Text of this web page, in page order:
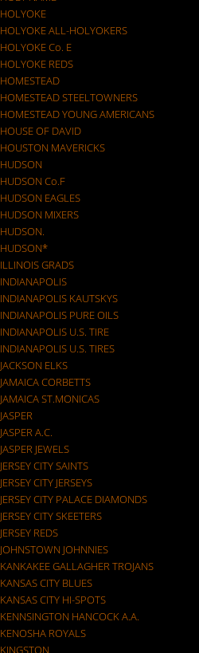
HOLYOKE
HOLYOKE ALL-HOLYOKERS
HOLYOKE Co. E
HOLYOKE REDS
HOMESTEAD
HOMESTEAD STEELTOWNERS
HOMESTEAD YOUNG AMERICANS
HOUSE OF DAVID
HOUSTON MAVERICKS
HUDSON
HUDSON Co.F
HUDSON EAGLES
HUDSON MIXERS
HUDSON.
HUDSON*
ILLINOIS GRADS
INDIANAPOLIS
INDIANAPOLIS KAUTSKYS
INDIANAPOLIS PURE OILS
INDIANAPOLIS U.S. TIRE
INDIANAPOLIS U.S. TIRES
JACKSON ELKS
JAMAICA CORBETTS
JAMAICA ST.MONICAS
JASPER
JASPER A.C.
JASPER JEWELS
JERSEY CITY SAINTS
JERSEY CITY JERSEYS
JERSEY CITY PALACE DIAMONDS
JERSEY CITY SKEETERS
JERSEY REDS
JOHNSTOWN JOHNNIES
KANKAKEE GALLAGHER TROJANS
KANSAS CITY BLUES
KANSAS CITY HI-SPOTS
KENNSINGTON HANCOCK A.A.
KENOSHA ROYALS
KINGSTON